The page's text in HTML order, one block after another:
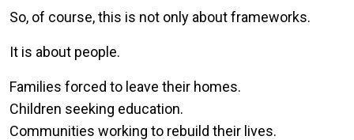
So, of course, this is not only about frameworks.
It is about people.
Families forced to leave their homes.
Children seeking education.
Communities working to rebuild their lives.